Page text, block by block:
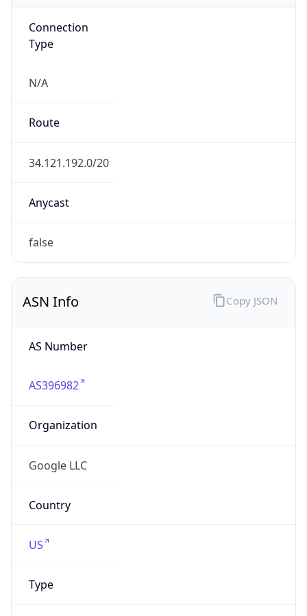
Connection
Type
N/A
Route
34.121.192.0/20
Anycast
false
ASN Info
AS Number
AS396982
Organization
Google LLC
Country
US
Type
Copy JSON